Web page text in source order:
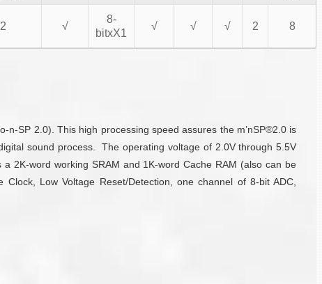
2 √
8-
bitxX1
√ √ √ 2 8
n-SP 2.0). This high processing speed assures the m’nSP®2.0 is
sound process. The operating voltage of 2.0V through 5.5V
2K-word working SRAM and 1K-word Cache RAM (also can be
Low Voltage Reset/Detection, one channel of 8-bit ADC,